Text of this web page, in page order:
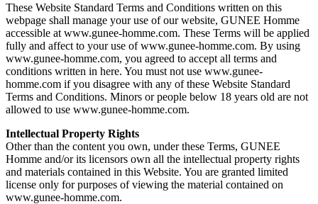
These Website Standard Terms and Conditions written on this
webpage shall manage your use of our website, GUNEE Homme
accessible at www.gunee-homme.com. These Terms will be applied
fully and affect to your use of www.gunee-homme.com. By using
www.gunee-homme.com, you agreed to accept all terms and
conditions written in here. You must not use www.gunee-
homme.com if you disagree with any of these Website Standard
Terms and Conditions. Minors or people below 18 years old are not
allowed to use www.gunee-homme.com.
Intellectual Property Rights
Other than the content you own, under these Terms, GUNEE
Homme and/or its licensors own all the intellectual property rights
and materials contained in this Website. You are granted limited
license only for purposes of viewing the material contained on
www.gunee-homme.com.